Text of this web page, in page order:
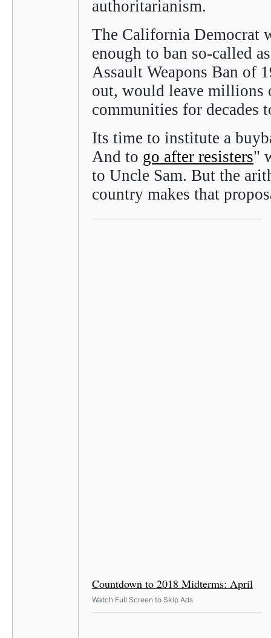
authoritarianism.
The California Democrat
enough to ban so-called
Assault Weapons Ban of
out, would leave millions
communities for decades
Its time to institute a
And to go after resisters"
to Uncle Sam. But the
country makes that
Countdown to 2018 Midterms: April
Watch Full Screen to Skip Ads